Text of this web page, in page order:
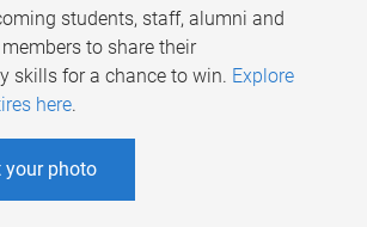
students, staff, alumni and
to share their
skills for a chance to win. Explore
here.
your photo